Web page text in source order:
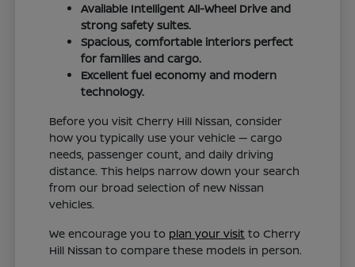
Available Intelligent All-Wheel Drive and
strong safety suites.
Spacious, comfortable interiors perfect
for families and cargo.
Excellent fuel economy and modern
technology.
Before you visit Cherry Hill Nissan, consider
how you typically use your vehicle — cargo
needs, passenger count, and daily driving
distance. This helps narrow down your search
from our broad selection of new Nissan
vehicles.
We encourage you to plan your visit to Cherry
Hill Nissan to compare these models in person.